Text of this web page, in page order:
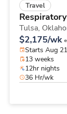
Travel
Tulsa,
$2,175/wk
Starts Aug
13 weeks
12hr nights
36 Hr/wk